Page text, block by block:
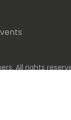
All rights